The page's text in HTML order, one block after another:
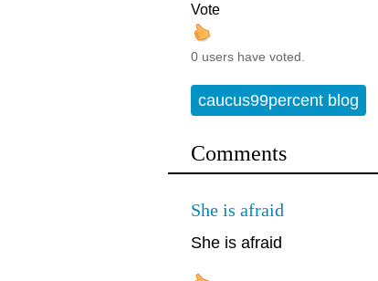
Vote
0 users have voted.
caucus99percent blog
Comments
She is afraid
She is afraid